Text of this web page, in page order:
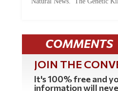
COMMENTS
JOIN THE
It's 100% free and
information will